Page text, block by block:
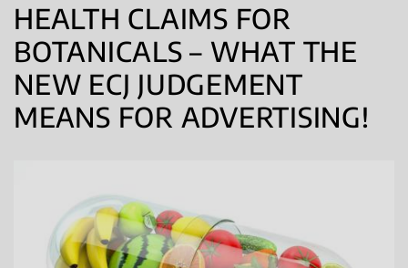
HEALTH CLAIMS FOR
BOTANICALS – WHAT THE
NEW ECJ JUDGEMENT
MEANS FOR ADVERTISING!